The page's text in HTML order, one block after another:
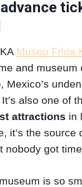
Museo Frida
and museum
Mexico’s
also one of
attractions in
it’s the source
nobody got time
is so